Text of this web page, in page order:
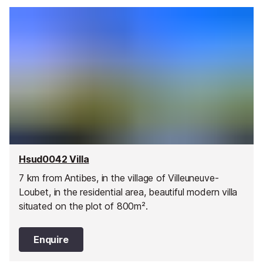
Hsud0042 Villa
7 km from Antibes, in the village of Villeuneuve-
Loubet, in the residential area, beautiful modern villa
situated on the plot of 800m².
Enquire